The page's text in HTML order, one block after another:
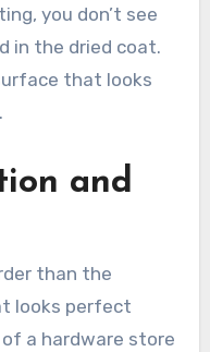
you don’t see
in the dried coat.
that looks
and
than the
looks perfect
a hardware store